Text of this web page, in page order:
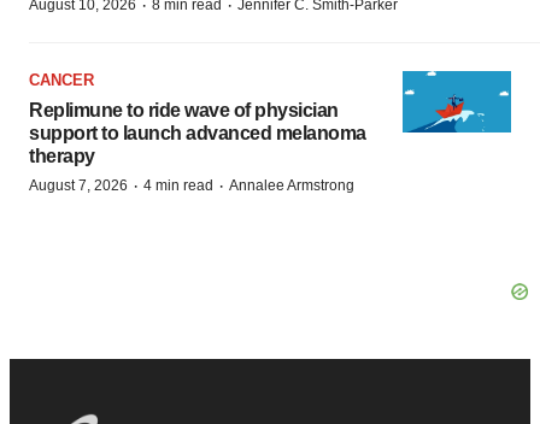
August 10, 2026 · 8 min read · Jennifer C. Smith-Parker
CANCER
Replimune to ride wave of physician
support to launch advanced melanoma
therapy
August 7, 2026 · 4 min read · Annalee Armstrong